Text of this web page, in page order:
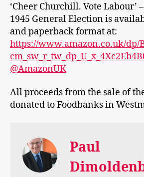
‘Cheer Churchill. Vote Labour’
1945 General Election is
and paperback format at:
https://www.amazon.co.uk/dp/
@AmazonUK
All proceeds from the sale of
donated to Foodbanks in
Paul